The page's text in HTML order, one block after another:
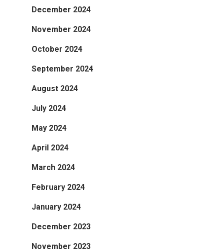
December 2024
November 2024
October 2024
September 2024
August 2024
July 2024
May 2024
April 2024
March 2024
February 2024
January 2024
December 2023
November 2023